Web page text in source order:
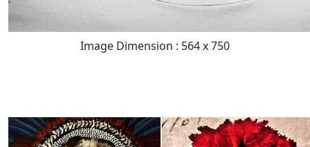
Image Dimension : 564 x 750